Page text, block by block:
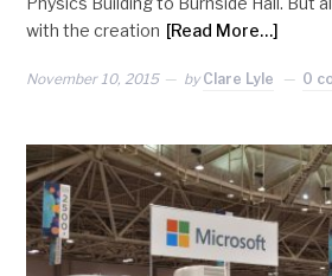
with the creation [Read More…]
November 10, 2015 by Clare Lyle 0